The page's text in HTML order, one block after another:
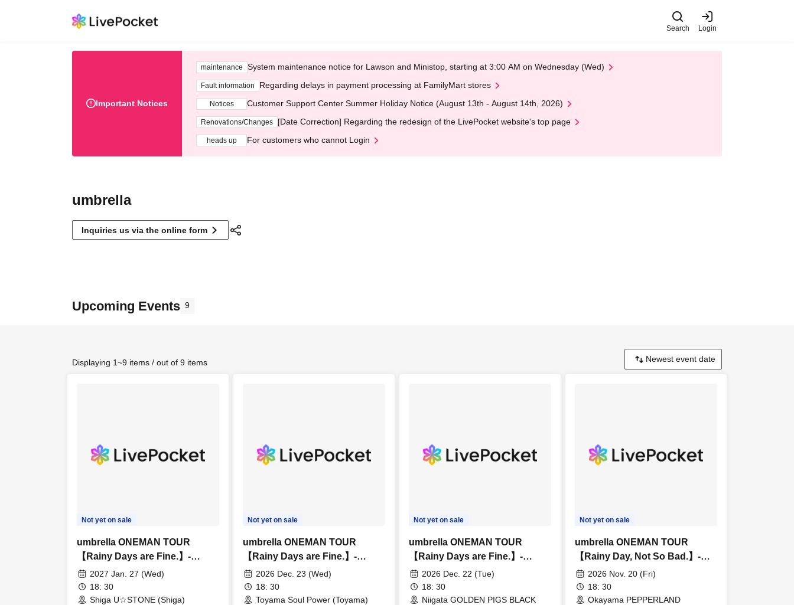
Search Login
Important Notices
maintenance System maintenance notice for Lawson and Ministop, starting at 3:00 AM on Wednesday (Wed)
Fault information Regarding delays in payment processing at FamilyMart stores
Notices Customer Support Center Summer Holiday Notice (August 13th - August 14th, 2026)
Renovations/Changes [Date Correction] Regarding the redesign of the LivePocket website's top page
heads up For customers who cannot Login
umbrella
Inquiries us via the online form
Upcoming Events 9
Displaying 1~9 items / out of 9 items
Not yet on sale
umbrella ONEMAN TOUR
【Rainy Days are Fine.】-
Shiga-
2027 Jan. 27 (Wed)
18: 30
Shiga U☆STONE (Shiga)
Not yet on sale
umbrella ONEMAN TOUR
【Rainy Days are Fine.】-
Toyama-
2026 Dec. 23 (Wed)
18: 30
Toyama Soul Power (Toyama)
Not yet on sale
umbrella ONEMAN TOUR
【Rainy Days are Fine.】-
Niigata-
2026 Dec. 22 (Tue)
18: 30
Niigata GOLDEN PIGS BLACK
Not yet on sale
umbrella ONEMAN TOUR
【Rainy Day, Not So Bad.】-
Okayama-
2026 Nov. 20 (Fri)
18: 30
Okayama PEPPERLAND